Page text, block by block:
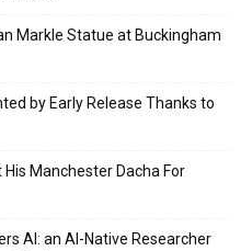
Markle Statue at Buckingham
by Early Release Thanks to
Manchester Dacha For
AI: an AI-Native Researcher